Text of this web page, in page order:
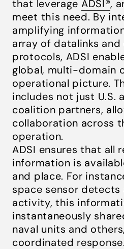
that leverage ADSI®,
meet this need. By
amplifying
array of datalinks
protocols, ADSI
global, multi-domain
operational picture.
includes not just U.S.
coalition partners,
collaboration across
operation.
ADSI ensures that all
information is
and place. For
space sensor detects
activity, this
instantaneously
naval units and
coordinated response.